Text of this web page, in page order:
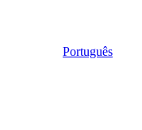
Português